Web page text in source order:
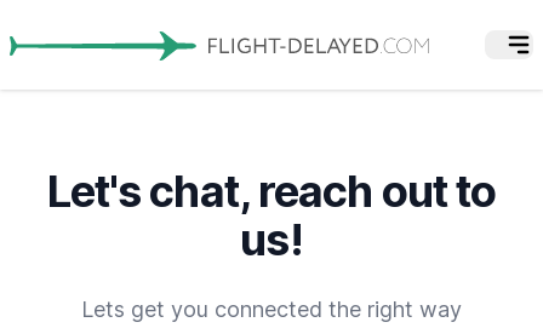
Let's chat, reach out to
us!
Lets get you connected the right way